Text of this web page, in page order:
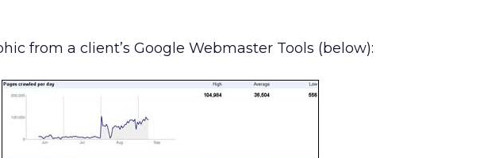
from a client’s Google Webmaster Tools (below):